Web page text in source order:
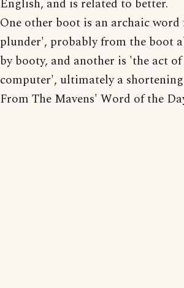
English, and is related to better.
One other boot is an archaic
plunder', probably from the boot
by booty, and another is 'the act
computer', ultimately a
From The Mavens' Word of the